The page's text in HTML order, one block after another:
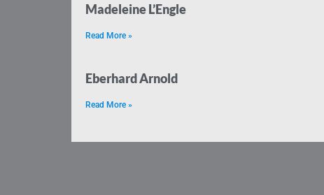
Madeleine L’Engle
Read More »
Eberhard Arnold
Read More »